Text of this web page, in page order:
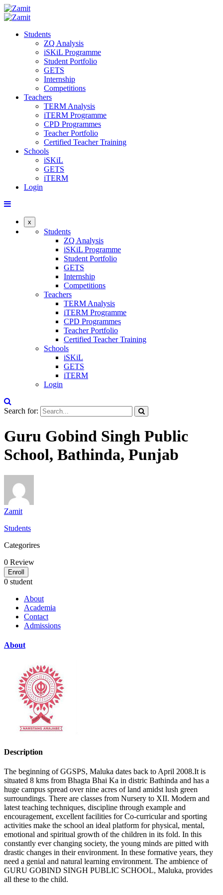
Students
ZQ Analysis
iSKiL Programme
Student Portfolio
GETS
Internship
Competitions
Teachers
TERM Analysis
iTERM Programme
CPD Programmes
Teacher Portfolio
Certified Teacher Training
Schools
iSKiL
GETS
iTERM
Login
x
Students
ZQ Analysis
iSKiL Programme
Student Portfolio
GETS
Internship
Competitions
Teachers
TERM Analysis
iTERM Programme
CPD Programmes
Teacher Portfolio
Certified Teacher Training
Schools
iSKiL
GETS
iTERM
Login
Search for:
Guru Gobind Singh Public
School, Bathinda, Punjab
Zamit
Students
Categorires
0 Review
Enroll
0 student
About
Academia
Contact
Admissions
About
Description
The beginning of GGSPS, Maluka dates back to April 2008.It is
situated 8 kms from Bhagta Bhai Ka in distric Bathinda and has a
huge campus spread over nine acres of land amidst lush green
surroundings. There are classes from Nursery to XII. Modern and
latest teaching techniques, discipline through example and
encouragement, excellent facilities for Co-curricular and sporting
activities make the school an ideal platform for physical, mental,
emotional and spiritual growth of the children in its fold. In this
constantly ever changing society, the young minds are pitted with
drastic changes in their environment. In these formative years, they
need a genial and natural learning environment. The ambience of
GURU GOBIND SINGH PUBLIC SCHOOL, Maluka, provides
all these to the child.